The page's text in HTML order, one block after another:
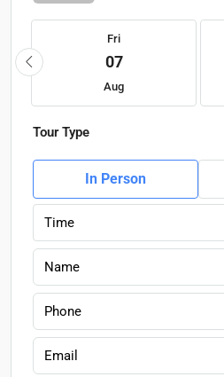
Fri
07
Aug
Tour Type
In Person
Time